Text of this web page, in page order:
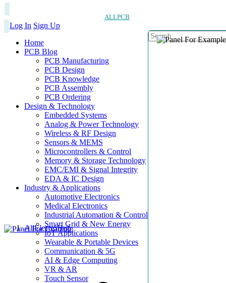
ALLPCB
Log In Sign Up
Home
PCB Blog
PCB Manufacturing
PCB Design
PCB Knowledge
PCB Assembly
PCB Ordering
Design & Technology
Embedded Systems
Analog & Power Technology
Wireless & RF Design
Sensors & MEMS
Microcontrollers & Control
Memory & Storage Technology
EMC/EMI & Signal Integrity
EDA & IC Design
Industry & Applications
Automotive Electronics
Medical Electronics
Industrial Automation & Control
Smart Grid & New Energy
IoT Applications
Wearable & Portable Devices
Communication & 5G
AI & Edge Computing
VR & AR
Touch Sensor
AllElectroHub